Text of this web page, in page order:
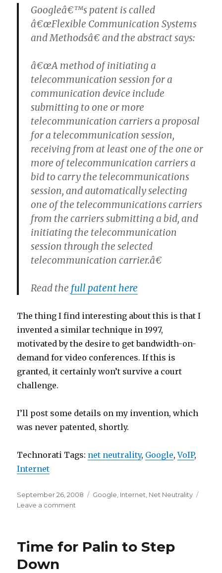
Googleâ€™s patent is called
â€œFlexible Communication Systems
and Methodsâ€ and the abstract says:
â€œA method of initiating a
telecommunication session for a
communication device include
submitting to one or more
telecommunication carriers a proposal
for a telecommunication session,
receiving from at least one of the one or
more of telecommunication carriers a
bid to carry the telecommunications
session, and automatically selecting
one of the telecommunications carriers
from the carriers submitting a bid, and
initiating the telecommunication
session through the selected
telecommunication carrier.â€
Read the full patent here
The thing I find interesting about this is that I
invented a similar technique in 1997,
motivated by the desire to get bandwidth-on-
demand for video conferences. If this is
granted, it certainly won’t survive a court
challenge.
I’ll post some details on my invention, which
was never patented, shortly.
Technorati Tags: net neutrality, Google,VoIP,
Internet
Posted
on
September 26, 2008 Categories
Google Internet Net Neutrality
Leave a comment
Application
Time for Palin to Step
Down